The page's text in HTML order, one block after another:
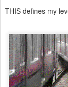
THIS defines my